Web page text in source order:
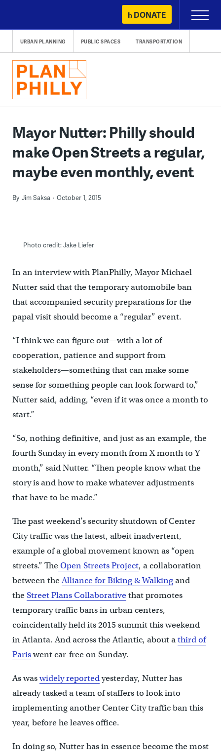
content
DONATE
Primary
Menu
URBAN PLANNING PUBLIC SPACES TRANSPORTATION
Mayor Nutter: Philly should
make Open Streets a regular,
maybe even monthly, event
By Jim Saksa October 1, 2015
Photo credit: Jake Liefer
In an interview with PlanPhilly, Mayor Michael
Nutter said that the temporary automobile ban
that accompanied security preparations for the
papal visit should become a “regular” event.
“I think we can figure out—with a lot of
cooperation, patience and support from
stakeholders—something that can make some
sense for something people can look forward to,”
Nutter said, adding, “even if it was once a month to
start.”
“So, nothing definitive, and just as an example, the
fourth Sunday in every month from X month to Y
month,” said Nutter. “Then people know what the
story is and how to make whatever adjustments
that have to be made.”
The past weekend’s security shutdown of Center
City traffic was the latest, albeit inadvertent,
example of a global movement known as “open
streets.” TheOpen Streets Project, a collaboration
between theAlliance for Biking & Walkingand
theStreet Plans Collaborativethat promotes
temporary traffic bans in urban centers,
coincidentally held its 2015 summit this weekend
in Atlanta. And across the Atlantic, about athird of
Pariswent car-free on Sunday.
As waswidely reportedyesterday, Nutter has
already tasked a team of staffers to look into
implementing another Center City traffic ban this
year, before he leaves office.
In doing so, Nutter has in essence become the most